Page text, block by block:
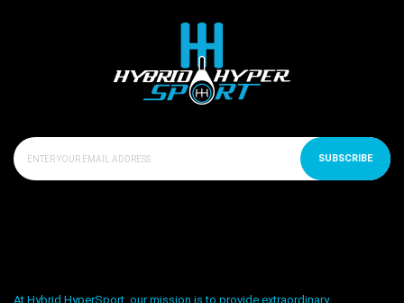
SUBSCRIBE
At Hybrid HyperSport, our mission is to provide extraordinary